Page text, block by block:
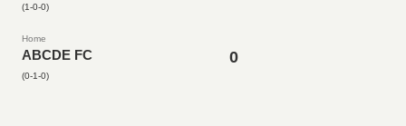
(1-0-0)
Home
ABCDE FC
(0-1-0)
0